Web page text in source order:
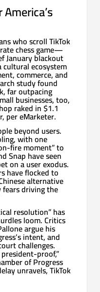
who scroll TikTok
chess game—
January blackout
ecosystem
commerce, and
study found
far outpacing
businesses, too,
raked in $1.1
per eMarketer.
beyond users.
with one
fire moment” to
Snap have seen
on a user exodus.
have flocked to
alternative
driving the
resolution” has
loom. Critics
argue his
intent, and
challenges.
proof,”
of Progress
unravels, TikTok